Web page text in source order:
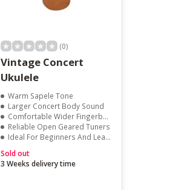
and
(0)
Vintage Concert
Ukulele
Warm Sapele Tone
Larger Concert Body Sound
Comfortable Wider Fingerboard
Reliable Open Geared Tuners
Ideal For Beginners And Learners
Sold out
3 Weeks delivery time